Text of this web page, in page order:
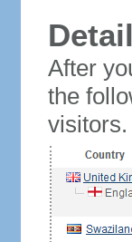
After
the
visitors.